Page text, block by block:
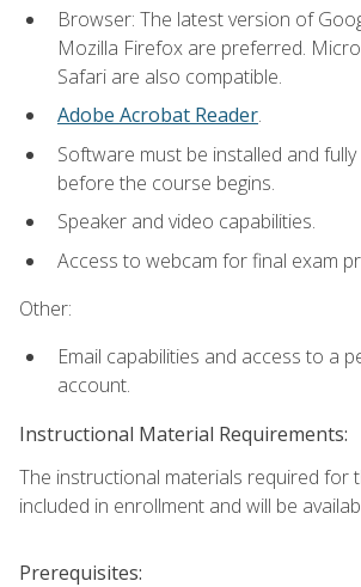
Browser: The latest version of
Mozilla Firefox are preferred.
Safari are also compatible.
Adobe Acrobat Reader.
Software must be installed and
before the course begins.
Speaker and video capabilities.
Access to webcam for final exam
Other:
Email capabilities and access to a
account.
Instructional Material Requirements:
The instructional materials required for
included in enrollment and will be
Prerequisites: